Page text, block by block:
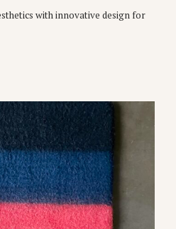
with innovative design for